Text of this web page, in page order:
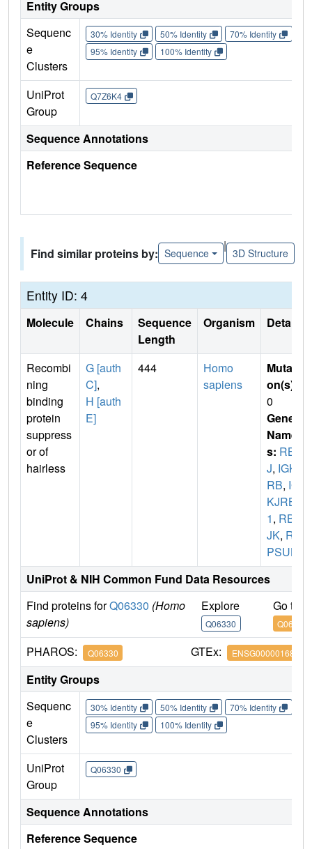
Entity Groups
Sequenc
e
Clusters
30% Identity 50% Identity 70% Identity
95% Identity
100% Identity
UniProt
Group
Q7Z6K4
Sequence Annotations
Reference Sequence
Find similar proteins by: Sequence
|
3D Structure
Entity ID: 4
Molecule Chains
Sequence
Length
Organism Details
Recombi
ning
binding
protein
suppress
or of
hairless
G [auth
C],
H [auth
E]
444
Homo
sapiens
Mutati
on(s)
0
Gene
Name
s: RBP
J, IGKJ
RB, IG
KJRB
1, RBP
JK, RB
PSUH
UniProt & NIH Common Fund Data Resources
Find proteins forQ06330 (Homo
sapiens)
Explore
Q06330
Go to
Q06330
PHAROS: Q06330 GTEx: ENSG00000168214
Entity Groups
Sequenc
e
Clusters
30% Identity 50% Identity 70% Identity
95% Identity
100% Identity
UniProt
Group
Q06330
Sequence Annotations
Reference Sequence